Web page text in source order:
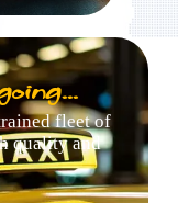
fleet of
quality and